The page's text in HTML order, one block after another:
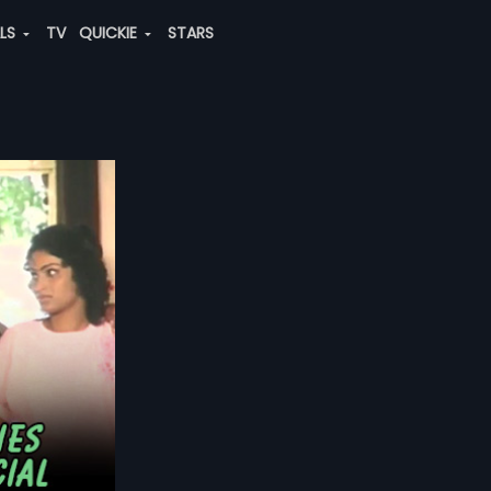
TV QUICKIE STARS